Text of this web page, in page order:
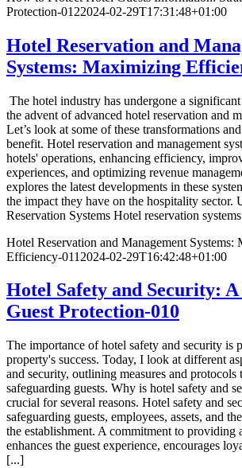
Protection-0122024-02-29T17:31:48+01:00
Hotel Reservation and
Systems: Maximizing
The hotel industry has undergone a
the advent of advanced hotel reservation and
Let’s look at some of these transformations
benefit. Hotel reservation and management
hotels' operations, enhancing efficiency,
experiences, and optimizing revenue
explores the latest developments in these
the impact they have on the hospitality sector.
Reservation Systems Hotel reservation
Hotel Reservation and Management Systems:
Efficiency-011 2024-02-29T16:42:48+01:00
Hotel Safety and Security:
Guest Protection-010
The importance of hotel safety and security is
property's success. Today, I look at different
and security, outlining measures and protocols
safeguarding guests. Why is hotel safety and
crucial for several reasons. Hotel safety and
safeguarding guests, employees, assets, and
the establishment. A commitment to providing
enhances the guest experience, encourages
[...]